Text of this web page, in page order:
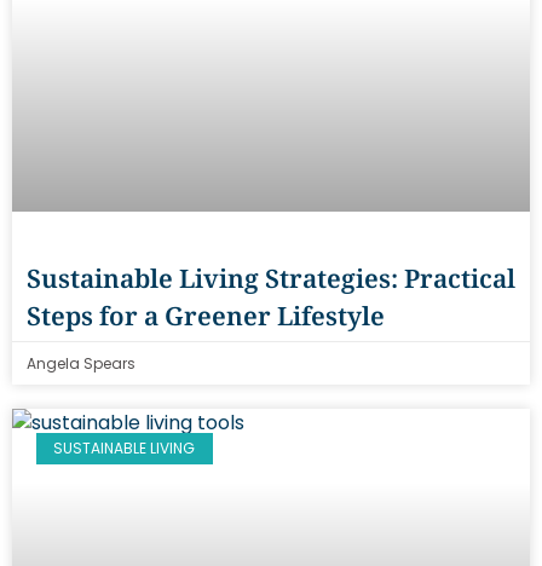
Sustainable Living Strategies: Practical
Steps for a Greener Lifestyle
Angela Spears
SUSTAINABLE LIVING